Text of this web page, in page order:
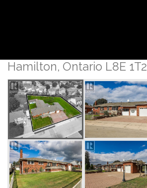
Hamilton, Ontario L8E 1T2